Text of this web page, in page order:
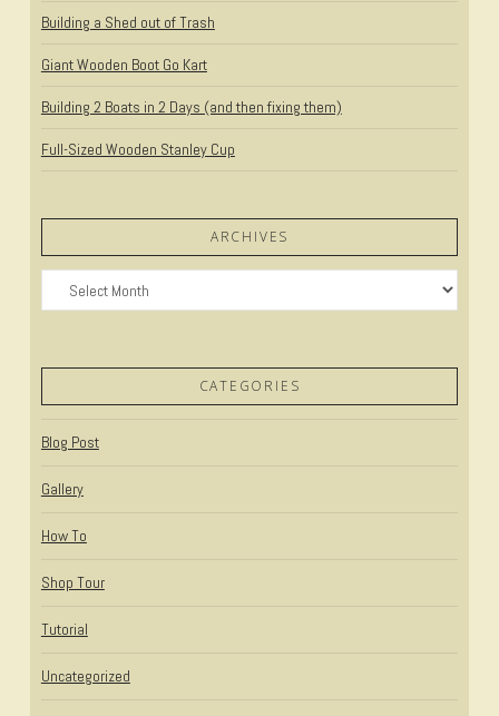
Building a Shed out of Trash
Giant Wooden Boot Go Kart
Building 2 Boats in 2 Days (and then fixing them)
Full-Sized Wooden Stanley Cup
ARCHIVES
Archives
CATEGORIES
Blog Post
Gallery
How To
Shop Tour
Tutorial
Uncategorized